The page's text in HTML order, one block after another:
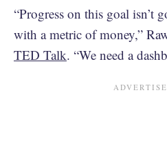
“Progress on this goal isn’t
with a metric of money,”
TED Talk. “We need a